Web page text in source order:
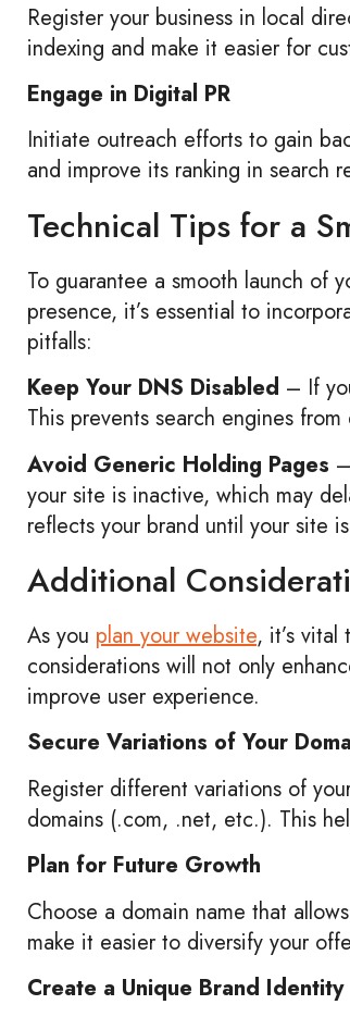
Register your business in local
indexing and make it easier for
Engage in Digital PR
Initiate outreach efforts to gain
and improve its ranking in search
Technical Tips for a
To guarantee a smooth launch of
presence, it’s essential to
pitfalls:
Keep Your DNS Disabled – If
This prevents search engines
Avoid Generic Holding Pages
your site is inactive, which may
reflects your brand until your site
Additional
As you plan your website, it’s
considerations will not only
improve user experience.
Secure Variations of Your
Register different variations of
domains (.com, .net, etc.). This
Plan for Future Growth
Choose a domain name that
make it easier to diversify your
Create a Unique Brand Identity